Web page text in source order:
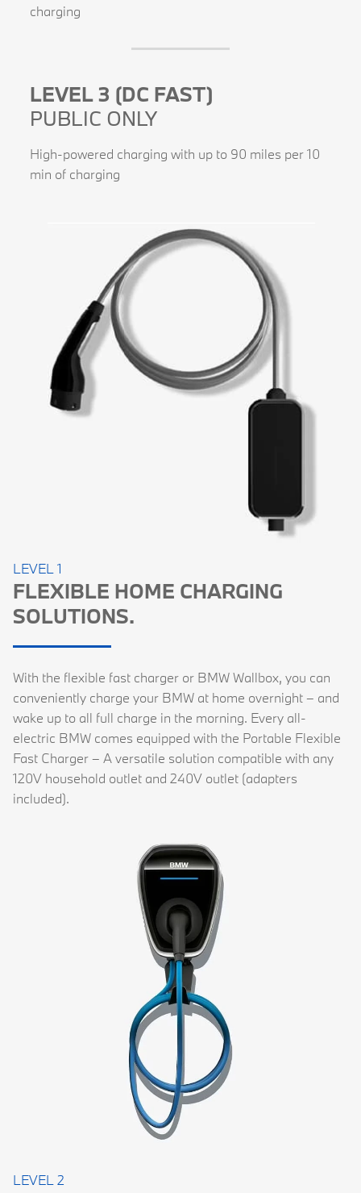
charging
LEVEL 3 (DC FAST)
PUBLIC ONLY
High-powered charging with up to 90 miles per 10
min of charging
LEVEL 1
FLEXIBLE HOME CHARGING
SOLUTIONS.
With the flexible fast charger or BMW Wallbox, you can
conveniently charge your BMW at home overnight – and
wake up to all full charge in the morning. Every all-
electric BMW comes equipped with the Portable Flexible
Fast Charger – A versatile solution compatible with any
120V household outlet and 240V outlet (adapters
included).
LEVEL 2